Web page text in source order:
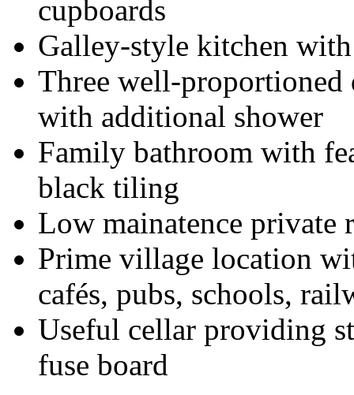
cupboards
Galley-style kitchen
Three well-proportioned
with additional shower
Family bathroom with
black tiling
Low mainatence private
Prime village location
cafés, pubs, schools,
Useful cellar providing
fuse board